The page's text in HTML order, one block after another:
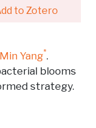
to Zotero
Min Yang*.
blooms
strategy.